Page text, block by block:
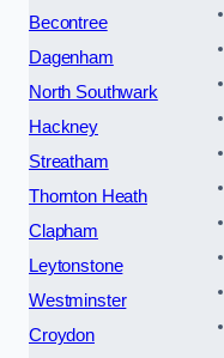
Becontree
Dagenham
North Southwark
Hackney
Streatham
Thornton Heath
Clapham
Leytonstone
Westminster
Croydon